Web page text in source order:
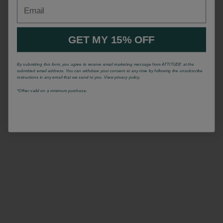
GET MY 15% OFF
By submitting this form, you agree to receive email marketing message from ATTITUDE at the
submitted email address. You can withdraw your consent at any time by following the unsubscribe
instructions in any email that we send to you. View privacy policy.
*Offrer valid on a minimum purchase.